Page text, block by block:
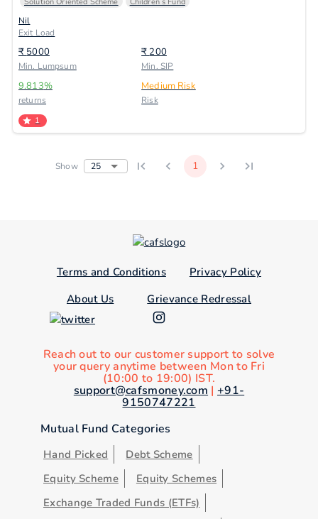
Nil
Exit Load
₹ 5000
Min. Lumpsum
₹ 200
Min. SIP
9.813%
returns
Medium Risk
Risk
1
Show 25 1
Terms and Conditions
Privacy Policy
About Us
Grievance Redressal
Reach out to our customer support to solve
your query anytime between Mon to Fri
(10:00 to 19:00) IST.
support@cafsmoney.com | +91-
9150747221
Mutual Fund Categories
Hand Picked
Debt Scheme
Equity Scheme
Equity Schemes
Exchange Traded Funds (ETFs)